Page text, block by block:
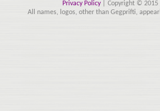
Privacy Policy| Copyright © 2015
All names, logos, other than Gegprifti,